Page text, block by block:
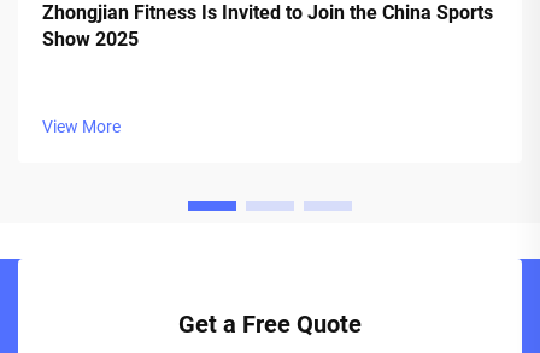
Zhongjian Fitness Is Invited to Join the China Sports
Show 2025
View More
Get a Free Quote